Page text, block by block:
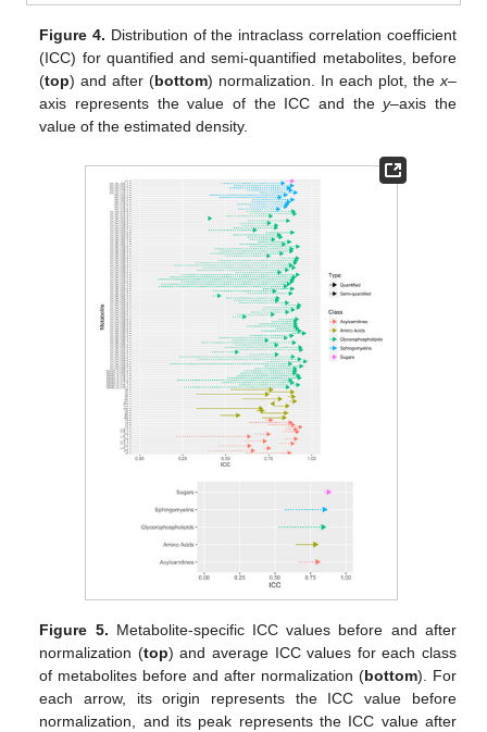
Figure 4. Distribution of the intraclass correlation coefficient
(ICC) for quantified and semi-quantified metabolites, before
(top) and after (bottom) normalization. In each plot, the x–
axis represents the value of the ICC and they–axis the
value of the estimated density.
Figure 5. Metabolite-specific ICC values before and after
normalization (top) and average ICC values for each class
of metabolites before and after normalization (bottom). For
each arrow, its origin represents the ICC value before
normalization, and its peak represents the ICC value after